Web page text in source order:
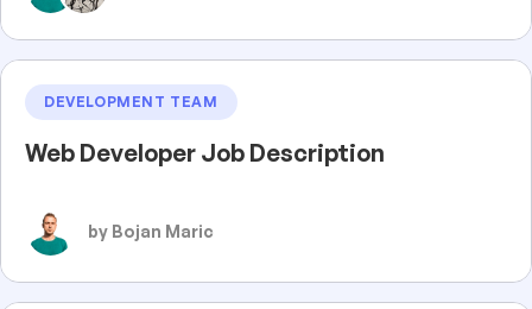
DEVELOPMENT TEAM
Web Developer Job Description
by Bojan Maric